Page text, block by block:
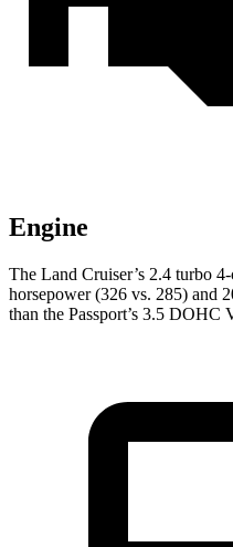
Engine
The Land Cruiser’s 2.4 turbo
horsepower (326 vs. 285) and
than the Passport’s 3.5 DOHC